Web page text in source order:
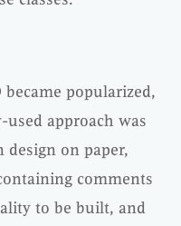
popularized,
approach was
on paper,
comments
to be built, and